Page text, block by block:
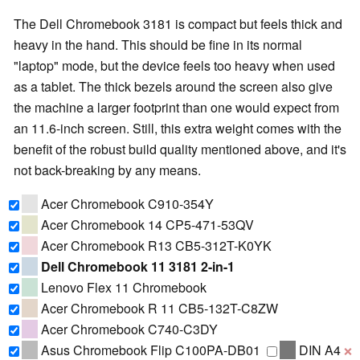
The Dell Chromebook 3181 is compact but feels thick and
heavy in the hand. This should be fine in its normal
"laptop" mode, but the device feels too heavy when used
as a tablet. The thick bezels around the screen also give
the machine a larger footprint than one would expect from
an 11.6-inch screen. Still, this extra weight comes with the
benefit of the robust build quality mentioned above, and it's
not back-breaking by any means.
Acer Chromebook C910-354Y
Acer Chromebook 14 CP5-471-53QV
Acer Chromebook R13 CB5-312T-K0YK
Dell Chromebook 11 3181 2-in-1
Lenovo Flex 11 Chromebook
Acer Chromebook R 11 CB5-132T-C8ZW
Acer Chromebook C740-C3DY
Asus Chromebook Flip C100PA-DB01
DIN A4 ❌